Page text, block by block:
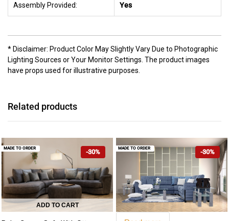
Assembly Provided: Yes
* Disclaimer: Product Color May Slightly Vary Due to Photographic
Lighting Sources or Your Monitor Settings. The product images
have props used for illustrative purposes.
Related products
-30%
ADD TO CART
MADE TO ORDER -30%
MADE TO ORDER